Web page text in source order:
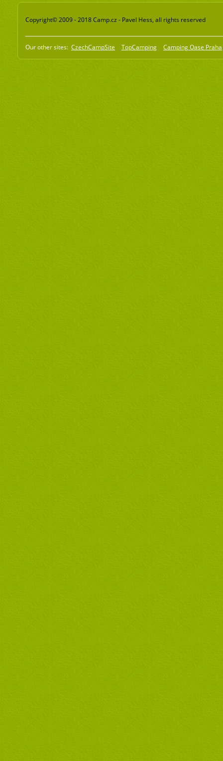
Copyright© 2009 - 2018 Camp.cz - Pavel Hess, all rights reserved
Our other sites: CzechCampSite TopCamping Camping Oase Praha